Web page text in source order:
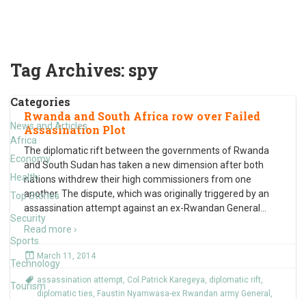
Tag Archives: spy
Categories
News and Articles
Africa
Economy
Health
Top Stories
Security
Sports
Technology
Tourism
Rwanda and South Africa row over Failed
Assasination Plot
The diplomatic rift between the governments of Rwanda
and South Sudan has taken a new dimension after both
nations withdrew their high commissioners from one
another. The dispute, which was originally triggered by an
assassination attempt against an ex-Rwandan General
Read more ›
March 11, 2014
assassination attempt, Col.Patrick Karegeya, diplomatic rift,
diplomatic ties, Faustin Nyamwasa-ex Rwandan army General ,